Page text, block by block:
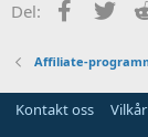
Del:
Affiliate-
Kontakt oss